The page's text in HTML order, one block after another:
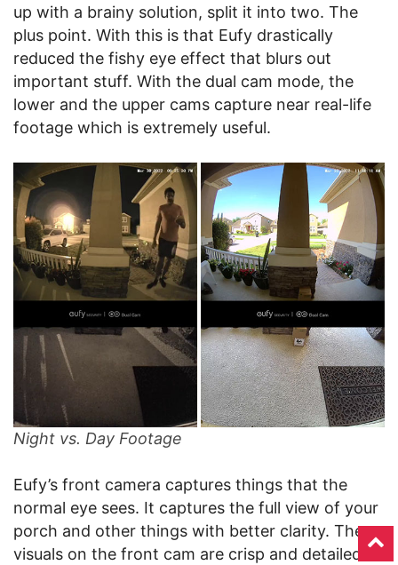
up with a brainy solution, split it into two. The
plus point. With this is that Eufy drastically
reduced the fishy eye effect that blurs out
important stuff. With the dual cam mode, the
lower and the upper cams capture near real-life
footage which is extremely useful.
Night vs. Day Footage
Eufy’s front camera captures things that the
normal eye sees. It captures the full view of your
porch and other things with better clarity. The
visuals on the front cam are crisp and detailed.